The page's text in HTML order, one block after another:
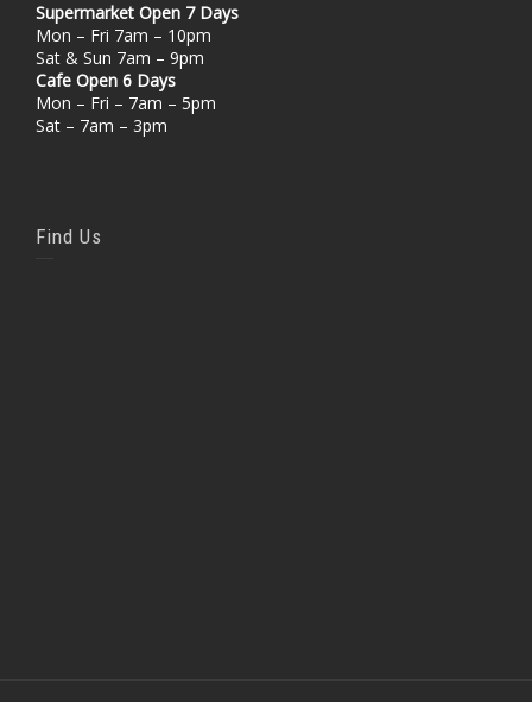
Supermarket Open 7 Days
Mon – Fri 7am – 10pm
Sat & Sun 7am – 9pm
Cafe Open 6 Days
Mon – Fri – 7am – 5pm
Sat – 7am – 3pm
Find Us